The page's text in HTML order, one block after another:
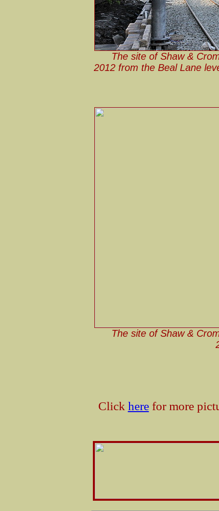
The site of Shaw &
2012 from the Beal Lane
The site of Shaw &
Click herefor more